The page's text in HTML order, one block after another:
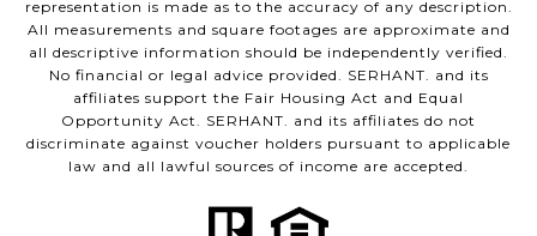
representation is made as to the accuracy of any description.
All measurements and square footages are approximate and
all descriptive information should be independently verified.
No financial or legal advice provided. SERHANT. and its
affiliates support the Fair Housing Act and Equal
Opportunity Act. SERHANT. and its affiliates do not
discriminate against voucher holders pursuant to applicable
law and all lawful sources of income are accepted.